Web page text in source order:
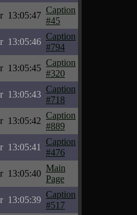
13:05:47
Caption
#45
13:05:46
Caption
#794
13:05:45
Caption
#320
13:05:43
Caption
#718
13:05:42
Caption
#889
13:05:41
Caption
#476
13:05:40
Main
Page
13:05:39
Caption
#517